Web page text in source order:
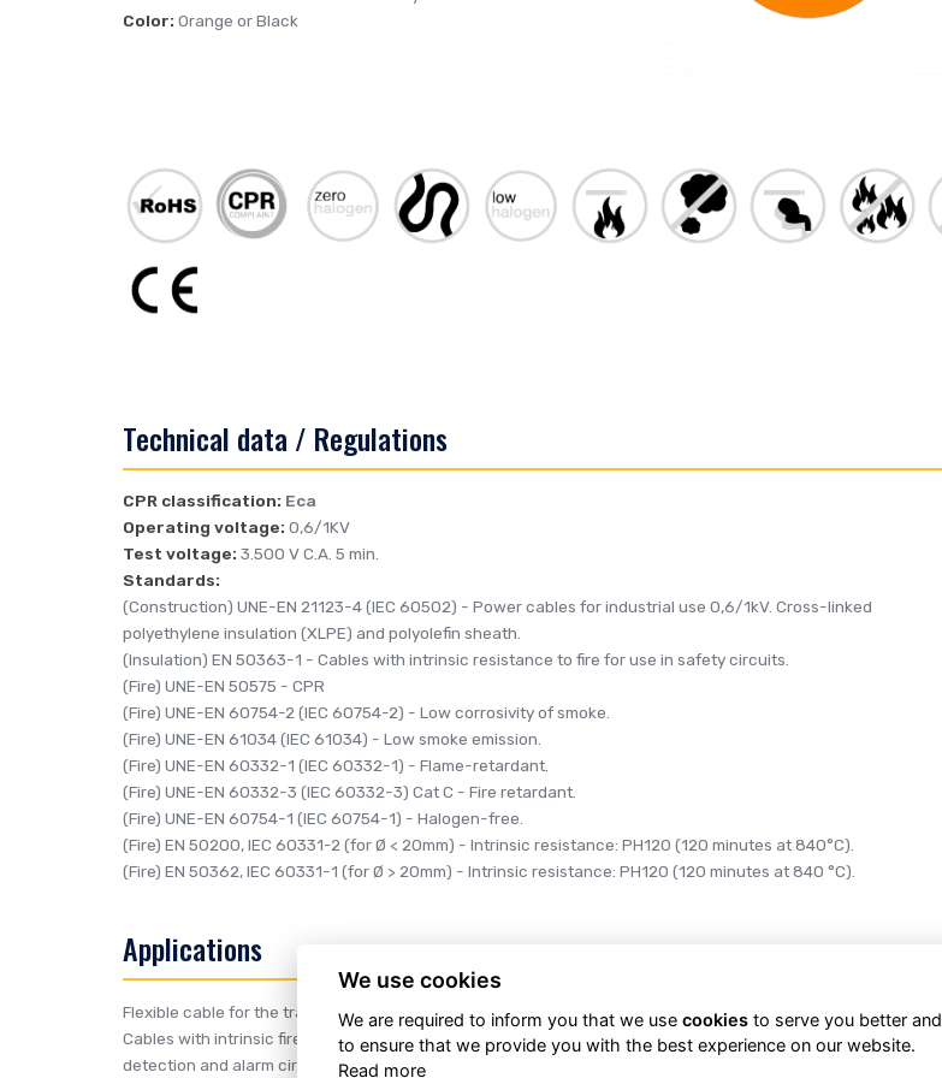
Color: Orange or Black
Technical data / Regulations
CPR classification: Eca
Operating voltage: 0,6/1KV
Test voltage: 3.500 V C.A. 5 min.
Standards:
(Construction) UNE-EN 21123-4 (IEC 60502) - Power cables for industrial use 0,6/1kV. Cross-linked
polyethylene insulation (XLPE) and polyolefin sheath.
(Insulation) EN 50363-1 - Cables with intrinsic resistance to fire for use in safety circuits.
(Fire) UNE-EN 50575 - CPR
(Fire) UNE-EN 60754-2 (IEC 60754-2) - Low corrosivity of smoke.
(Fire) UNE-EN 61034 (IEC 61034) - Low smoke emission.
(Fire) UNE-EN 60332-1 (IEC 60332-1) - Flame-retardant.
(Fire) UNE-EN 60332-3 (IEC 60332-3) Cat C - Fire retardant.
(Fire) UNE-EN 60754-1 (IEC 60754-1) - Halogen-free.
(Fire) EN 50200, IEC 60331-2 (for Ø < 20mm) - Intrinsic resistance: PH120 (120 minutes at 840°C).
(Fire) EN 50362, IEC 60331-1 (for Ø > 20mm) - Intrinsic resistance: PH120 (120 minutes at 840 °C).
Applications
Flexible cable for the transport and distribution of electrical energy in fixed installations, protected or not.
Cables with intrinsic fire resistance to maintain service of security circuits during a fire, for example: signaling,
detection and alarm circuits, circuits for evacuation and fire fighting services, etc. Especially designed for
We use cookies
We are required to inform you that we use cookies to serve you better and
to ensure that we provide you with the best experience on our website.
Read more